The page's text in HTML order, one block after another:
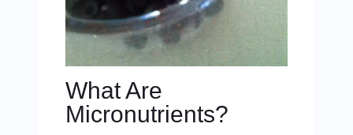
What Are
Micronutrients?